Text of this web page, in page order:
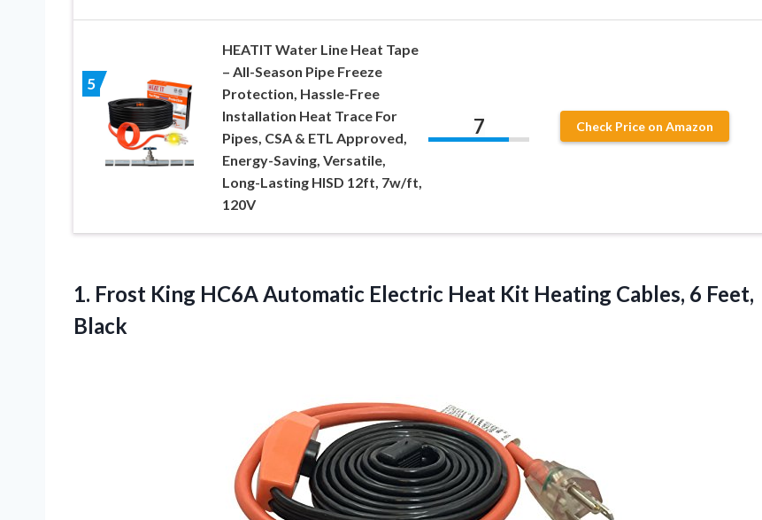
5
HEATIT Water Line Heat Tape
– All-Season Pipe Freeze
Protection, Hassle-Free
Installation Heat Trace For
Pipes, CSA & ETL Approved,
Energy-Saving, Versatile,
Long-Lasting HISD 12ft, 7w/ft,
120V
7 Check Price on Amazon
1. Frost King HC6A Automatic Electric Heat Kit Heating Cables, 6 Feet,
Black